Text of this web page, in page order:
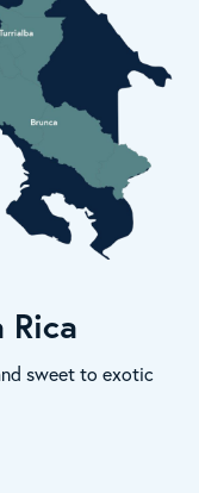
sweet to exotic